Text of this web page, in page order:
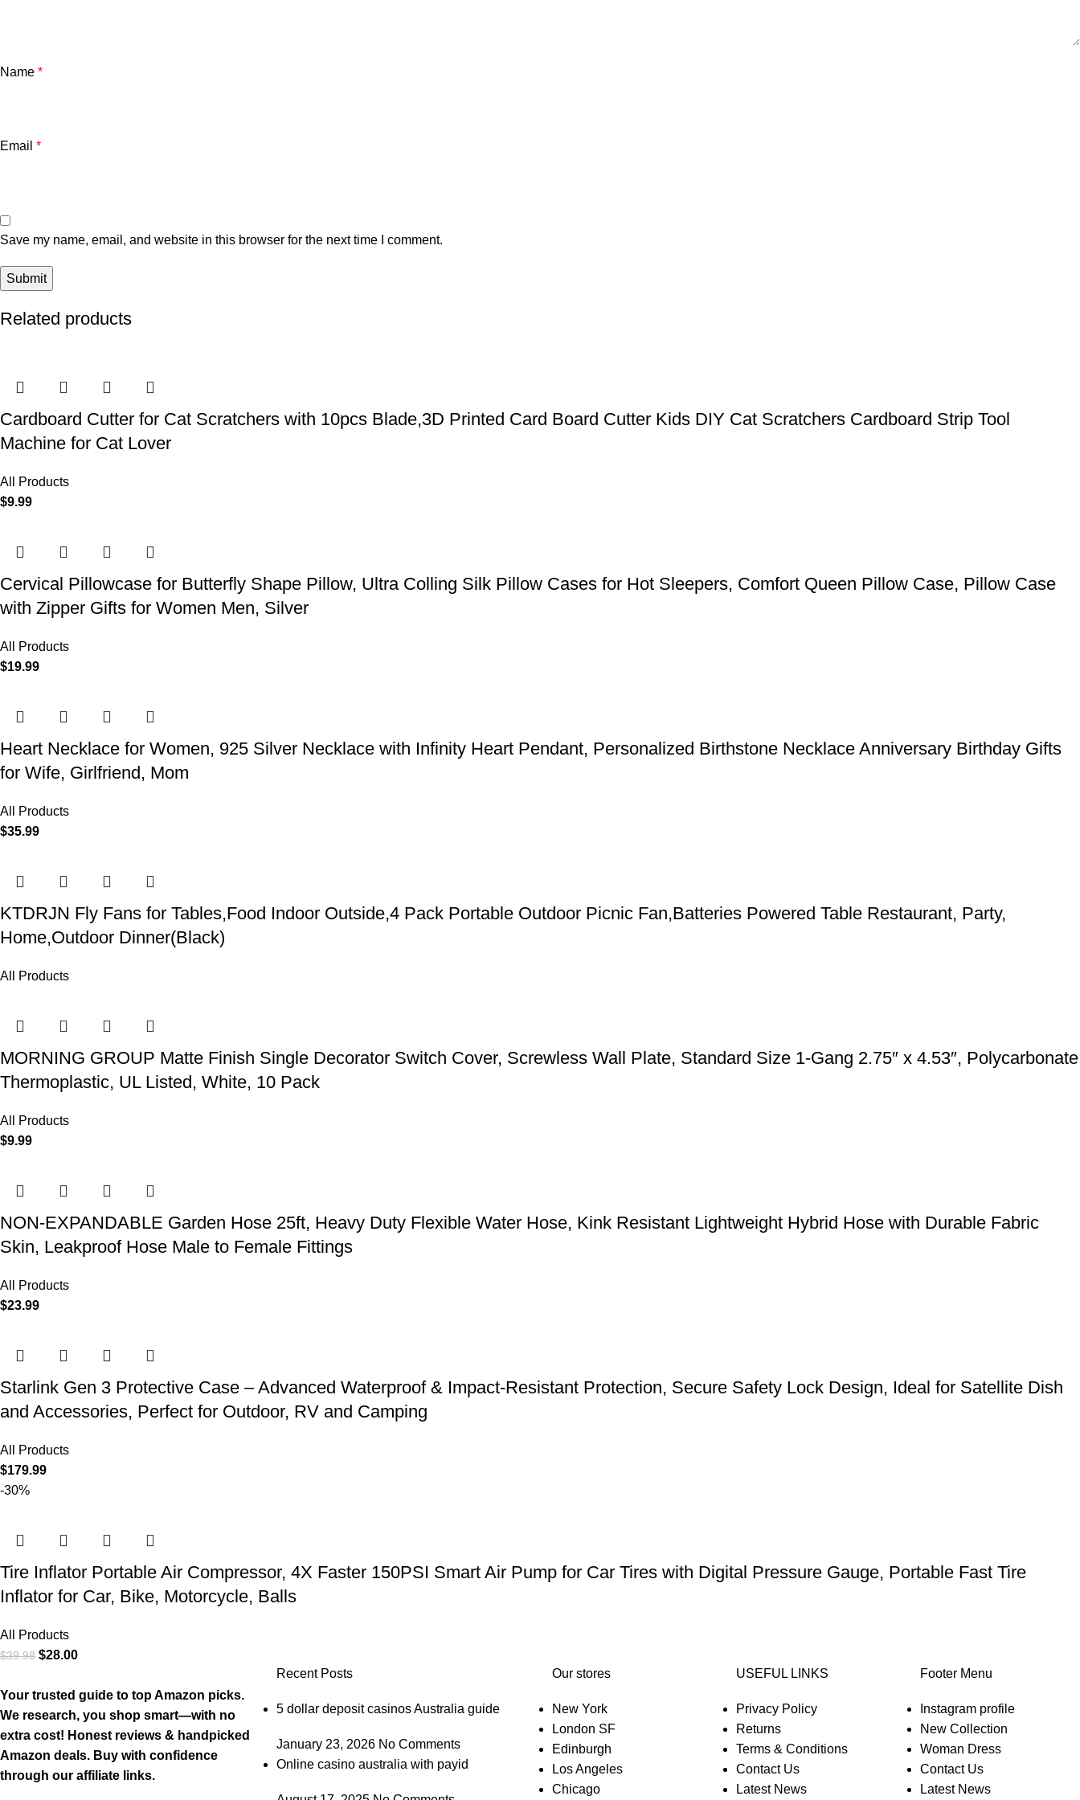
Name *
Email *
Save my name, email, and website in this browser for the next time I comment.
Related products
Cardboard Cutter for Cat Scratchers with 10pcs Blade,3D Printed Card Board Cutter Kids DIY Cat Scratchers Cardboard Strip Tool
Machine for Cat Lover
All Products
$9.99
Cervical Pillowcase for Butterfly Shape Pillow, Ultra Colling Silk Pillow Cases for Hot Sleepers, Comfort Queen Pillow Case, Pillow Case
with Zipper Gifts for Women Men, Silver
All Products
$19.99
Heart Necklace for Women, 925 Silver Necklace with Infinity Heart Pendant, Personalized Birthstone Necklace Anniversary Birthday Gifts
for Wife, Girlfriend, Mom
All Products
$35.99
KTDRJN Fly Fans for Tables,Food Indoor Outside,4 Pack Portable Outdoor Picnic Fan,Batteries Powered Table Restaurant, Party,
Home,Outdoor Dinner(Black)
All Products
MORNING GROUP Matte Finish Single Decorator Switch Cover, Screwless Wall Plate, Standard Size 1-Gang 2.75″ x 4.53″, Polycarbonate
Thermoplastic, UL Listed, White, 10 Pack
All Products
$9.99
NON-EXPANDABLE Garden Hose 25ft, Heavy Duty Flexible Water Hose, Kink Resistant Lightweight Hybrid Hose with Durable Fabric
Skin, Leakproof Hose Male to Female Fittings
All Products
$23.99
Starlink Gen 3 Protective Case – Advanced Waterproof & Impact-Resistant Protection, Secure Safety Lock Design, Ideal for Satellite Dish
and Accessories, Perfect for Outdoor, RV and Camping
All Products
$179.99
-30%
Tire Inflator Portable Air Compressor, 4X Faster 150PSI Smart Air Pump for Car Tires with Digital Pressure Gauge, Portable Fast Tire
Inflator for Car, Bike, Motorcycle, Balls
All Products
$39.98 $28.00
Your trusted guide to top Amazon picks.
We research, you shop smart—with no
extra cost! Honest reviews & handpicked
Amazon deals. Buy with confidence
through our affiliate links.
Recent Posts
5 dollar deposit casinos Australia guide
January 23, 2026 No Comments
Online casino australia with payid
Our stores
New York
London SF
Edinburgh
Los Angeles
Chicago
USEFUL LINKS
Privacy Policy
Returns
Terms & Conditions
Contact Us
Latest News
Footer Menu
Instagram profile
New Collection
Woman Dress
Contact Us
Latest News